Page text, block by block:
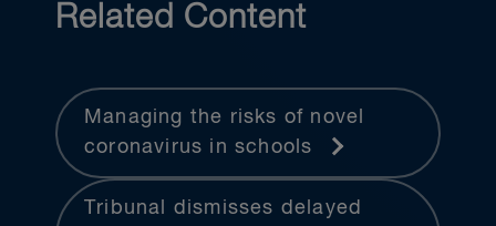
Related Content
Managing the risks of novel
coronavirus in schools
Tribunal dismisses delayed